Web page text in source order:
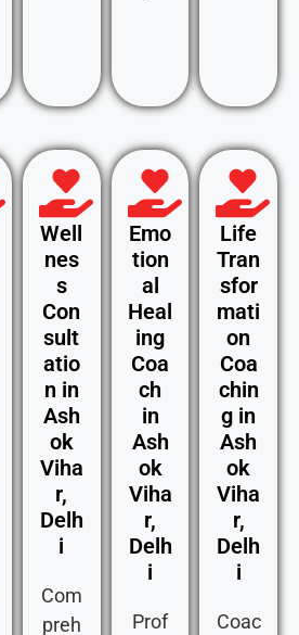
Well
nes
s
Con
sult
atio
n in
Ash
ok
Viha
r,
Delh
i
Com
preh
Emo
tion
al
Heal
ing
Coa
ch
in
Ash
ok
Viha
r,
Delh
i
Prof
Life
Tran
sfor
mati
on
Coa
chin
g in
Ash
ok
Viha
r,
Delh
i
Coac